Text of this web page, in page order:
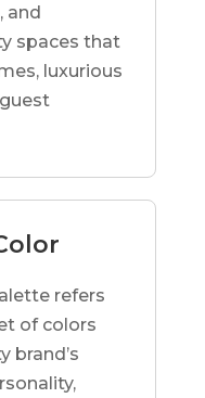
and
spaces that
luxurious
refers
of colors
brand’s